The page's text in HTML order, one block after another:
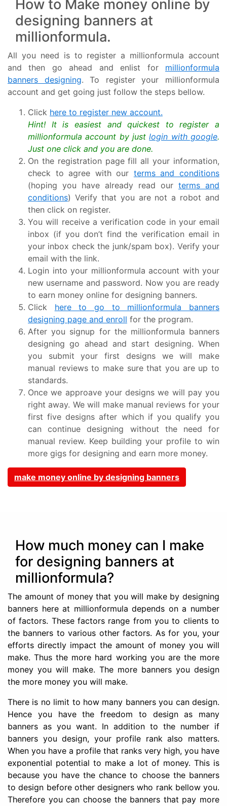
How to Make money online by
designing banners at
millionformula.
All you need is to register a millionformula account
and then go ahead and enlist for millionformula
banners designing. To register your millionformula
account and get going just follow the steps bellow.
Click here to register new account.
Hint! It is easiest and quickest to register a
millionformula account by justlogin with google.
Just one click and you are done.
On the registration page fill all your information,
check to agree with our terms and conditions
(hoping you have already read our terms and
conditions) Verify that you are not a robot and
then click on register.
You will receive a verification code in your email
inbox (if you don’t find the verification email in
your inbox check the junk/spam box). Verify your
email with the link.
Login into your millionformula account with your
new username and password. Now you are ready
to earn money online for designing banners.
Click here to go to millionformula banners
designing page and enroll for the program.
After you signup for the millionformula banners
designing go ahead and start designing. When
you submit your first designs we will make
manual reviews to make sure that you are up to
standards.
Once we approave your designs we will pay you
right away. We will make manual reviews for your
first five designs after which if you qualify you
can continue designing without the need for
manual review. Keep building your profile to win
more gigs for designing and earn more money.
make money online by designing banners
How much money can I make
for designing banners at
millionformula?
The amount of money that you will make by designing
banners here at millionformula depends on a number
of factors. These factors range from you to clients to
the banners to various other factors. As for you, your
efforts directly impact the amount of money you will
make. Thus the more hard working you are the more
money you will make. The more banners you design
the more money you will make.
There is no limit to how many banners you can design.
Hence you have the freedom to design as many
banners as you want. In addition to the number if
banners you design, your profile rank also matters.
When you have a profile that ranks very high, you have
exponential potential to make a lot of money. This is
because you have the chance to choose the banners
to design before other designers who rank bellow you.
Therefore you can choose the banners that pay more